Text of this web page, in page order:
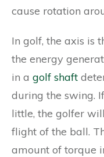
cause rotation
In golf, the axis is
the energy
in a golf shaft
during the swing.
little, the golfer
flight of the ball.
amount of torque